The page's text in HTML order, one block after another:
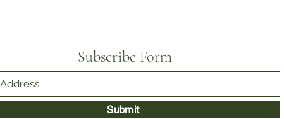
Subscribe Form
Submit